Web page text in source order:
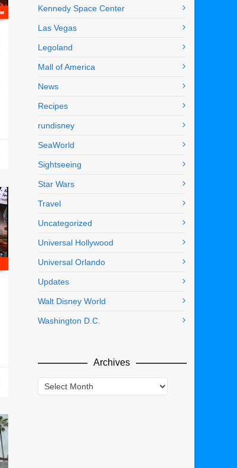
Kennedy Space Center
Las Vegas
Legoland
Mall of America
News
Recipes
rundisney
SeaWorld
Sightseeing
Star Wars
Travel
Uncategorized
Universal Hollywood
Universal Orlando
Updates
Walt Disney World
Washington D.C.
Archives
Archives